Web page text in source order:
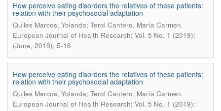
How perceive eating disorders the relatives of these patients:
relation with their psychosocial adaptation
Quiles Marcos, Yolanda; Terol Cantero, María Carmen.
European Journal of Health Research; Vol. 5 No. 1 (2019):
(June, 2019); 5-16
How perceive eating disorders the relatives of these patients:
relation with their psychosocial adaptation
Quiles Marcos, Yolanda; Terol Cantero, María Carmen.
European Journal of Health Research; Vol. 5 No. 1 (2019):